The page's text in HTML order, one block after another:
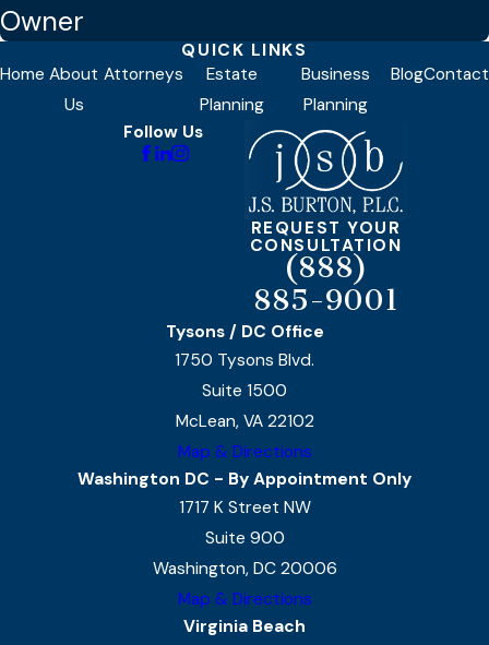
Owner
QUICK LINKS
Home About
Us
Attorneys
Estate
Planning
Business
Planning
BlogContact
Follow Us
REQUEST YOUR
CONSULTATION
(888)
885-9001
Tysons / DC Office
1750 Tysons Blvd.
Suite 1500
McLean, VA 22102
Map & Directions
Washington DC - By Appointment Only
1717 K Street NW
Suite 900
Washington, DC 20006
Map & Directions
Virginia Beach